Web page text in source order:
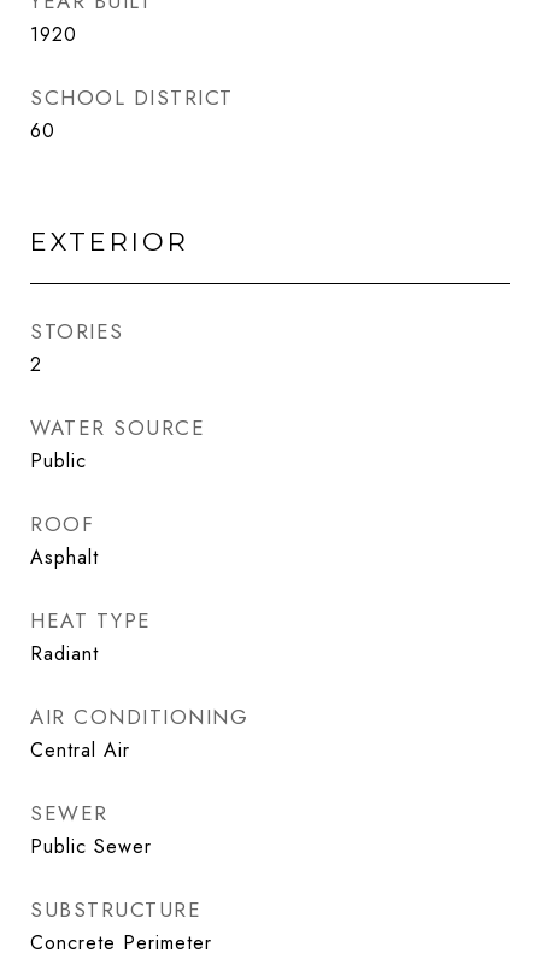
1920
SCHOOL DISTRICT
60
EXTERIOR
STORIES
2
WATER SOURCE
Public
ROOF
Asphalt
HEAT TYPE
Radiant
AIR CONDITIONING
Central Air
SEWER
Public Sewer
SUBSTRUCTURE
Concrete Perimeter